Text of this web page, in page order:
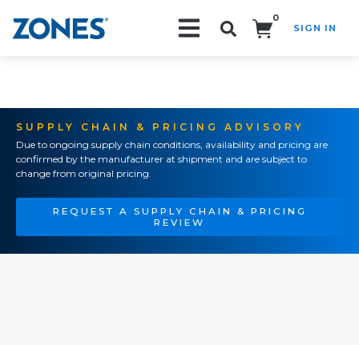
0
SIGN IN
SUPPLY CHAIN & PRICING ADVISORY
Due to ongoing supply chain conditions, availability and pricing are
confirmed by the manufacturer at shipment and are subject to
change from original pricing.
REQUEST A SUPPLY CHAIN & PRICING
REVIEW